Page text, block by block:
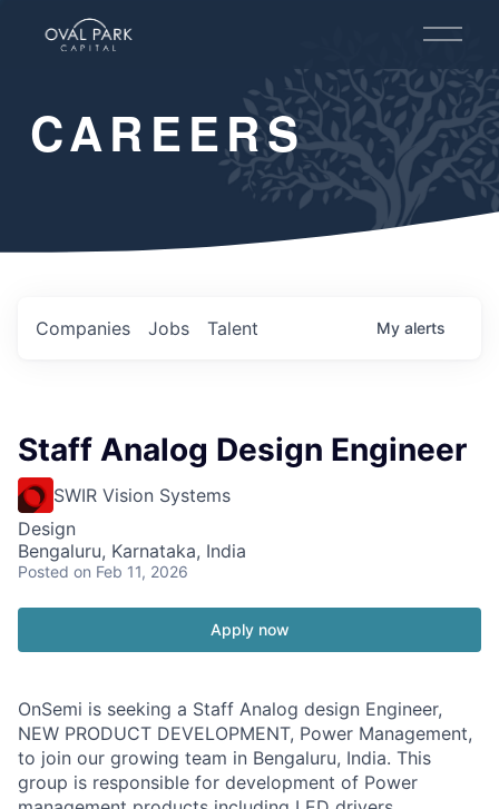
O
e
n
M
e
u
CAREERS
Jobs
Companies Talent My alerts
Staff Analog Design Engineer
SWIR Vision Systems
Design
Bengaluru, Karnataka, India
Posted on Feb 11, 2026
Apply now
OnSemi is seeking a Staff Analog design Engineer,
NEW PRODUCT DEVELOPMENT, Power Management,
to join our growing team in Bengaluru, India. This
group is responsible for development of Power